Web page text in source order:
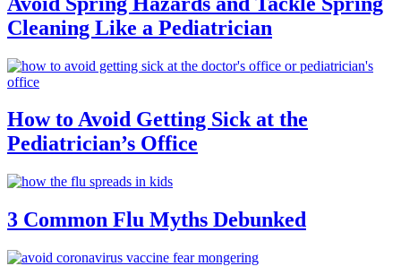
Cleaning Like a Pediatrician
How to Avoid Getting Sick at the
Pediatrician’s Office
3 Common Flu Myths Debunked